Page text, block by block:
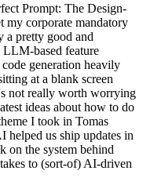
Prompt: The Design-
corporate mandatory
a pretty good and
LLM-based feature
generation heavily
at a blank screen
not really worth worrying
ideas about how to do
I took in Tomas
us ship updates in
on the system behind
to (sort-of) AI-driven